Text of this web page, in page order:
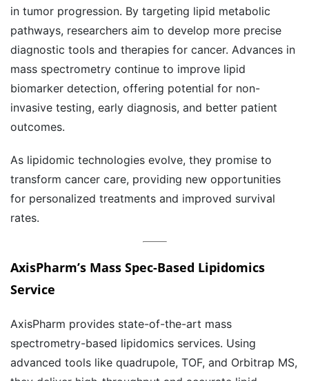
in tumor progression. By targeting lipid metabolic
pathways, researchers aim to develop more precise
diagnostic tools and therapies for cancer. Advances in
mass spectrometry continue to improve lipid
biomarker detection, offering potential for non-
invasive testing, early diagnosis, and better patient
outcomes.
As lipidomic technologies evolve, they promise to
transform cancer care, providing new opportunities
for personalized treatments and improved survival
rates.
AxisPharm’s Mass Spec-Based Lipidomics
Service
AxisPharm provides state-of-the-art mass
spectrometry-based lipidomics services. Using
advanced tools like quadrupole, TOF, and Orbitrap MS,